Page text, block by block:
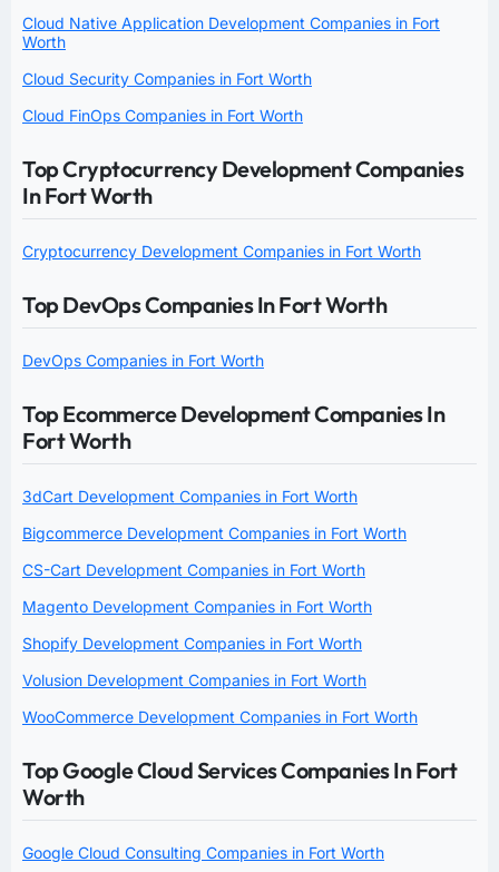
Cloud Native Application Development Companies in Fort
Worth
Cloud Security Companies in Fort Worth
Cloud FinOps Companies in Fort Worth
Top Cryptocurrency Development Companies
In Fort Worth
Cryptocurrency Development Companies in Fort Worth
Top DevOps Companies In Fort Worth
DevOps Companies in Fort Worth
Top Ecommerce Development Companies In
Fort Worth
3dCart Development Companies in Fort Worth
Bigcommerce Development Companies in Fort Worth
CS-Cart Development Companies in Fort Worth
Magento Development Companies in Fort Worth
Shopify Development Companies in Fort Worth
Volusion Development Companies in Fort Worth
WooCommerce Development Companies in Fort Worth
Top Google Cloud Services Companies In Fort
Worth
Google Cloud Consulting Companies in Fort Worth